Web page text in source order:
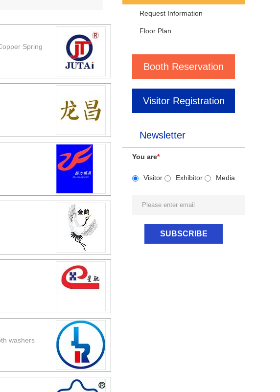
Request Information
Floor Plan
Booth Reservation
Visitor Registration
Newsletter
You are*
Visitor Exhibitor Media
Spring
washers